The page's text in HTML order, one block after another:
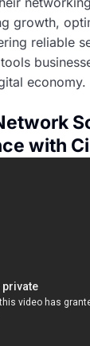
growth,
reliable
economy.
with